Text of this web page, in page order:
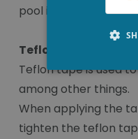
pool installation with
Teflon tape
Teflon tape is used
among other things.
When applying the
tighten the teflon